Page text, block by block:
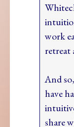
work
retreat
And
have
share